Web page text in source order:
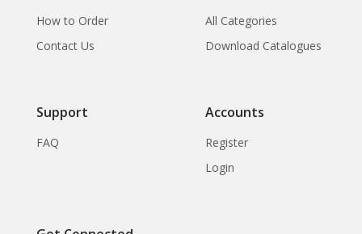
How to Order
Contact Us
All Categories
Download Catalogues
Support
FAQ
Accounts
Register
Login